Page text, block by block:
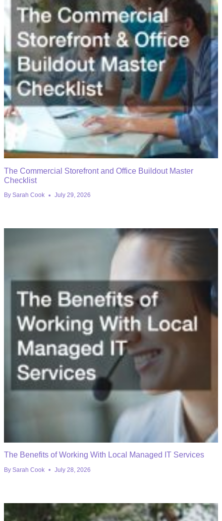
The Commercial Storefront and Office Buildout Master
Checklist
By Sarah Cook July 29, 2026
The Benefits of Working With Local Managed IT Services
By Sarah Cook July 28, 2026